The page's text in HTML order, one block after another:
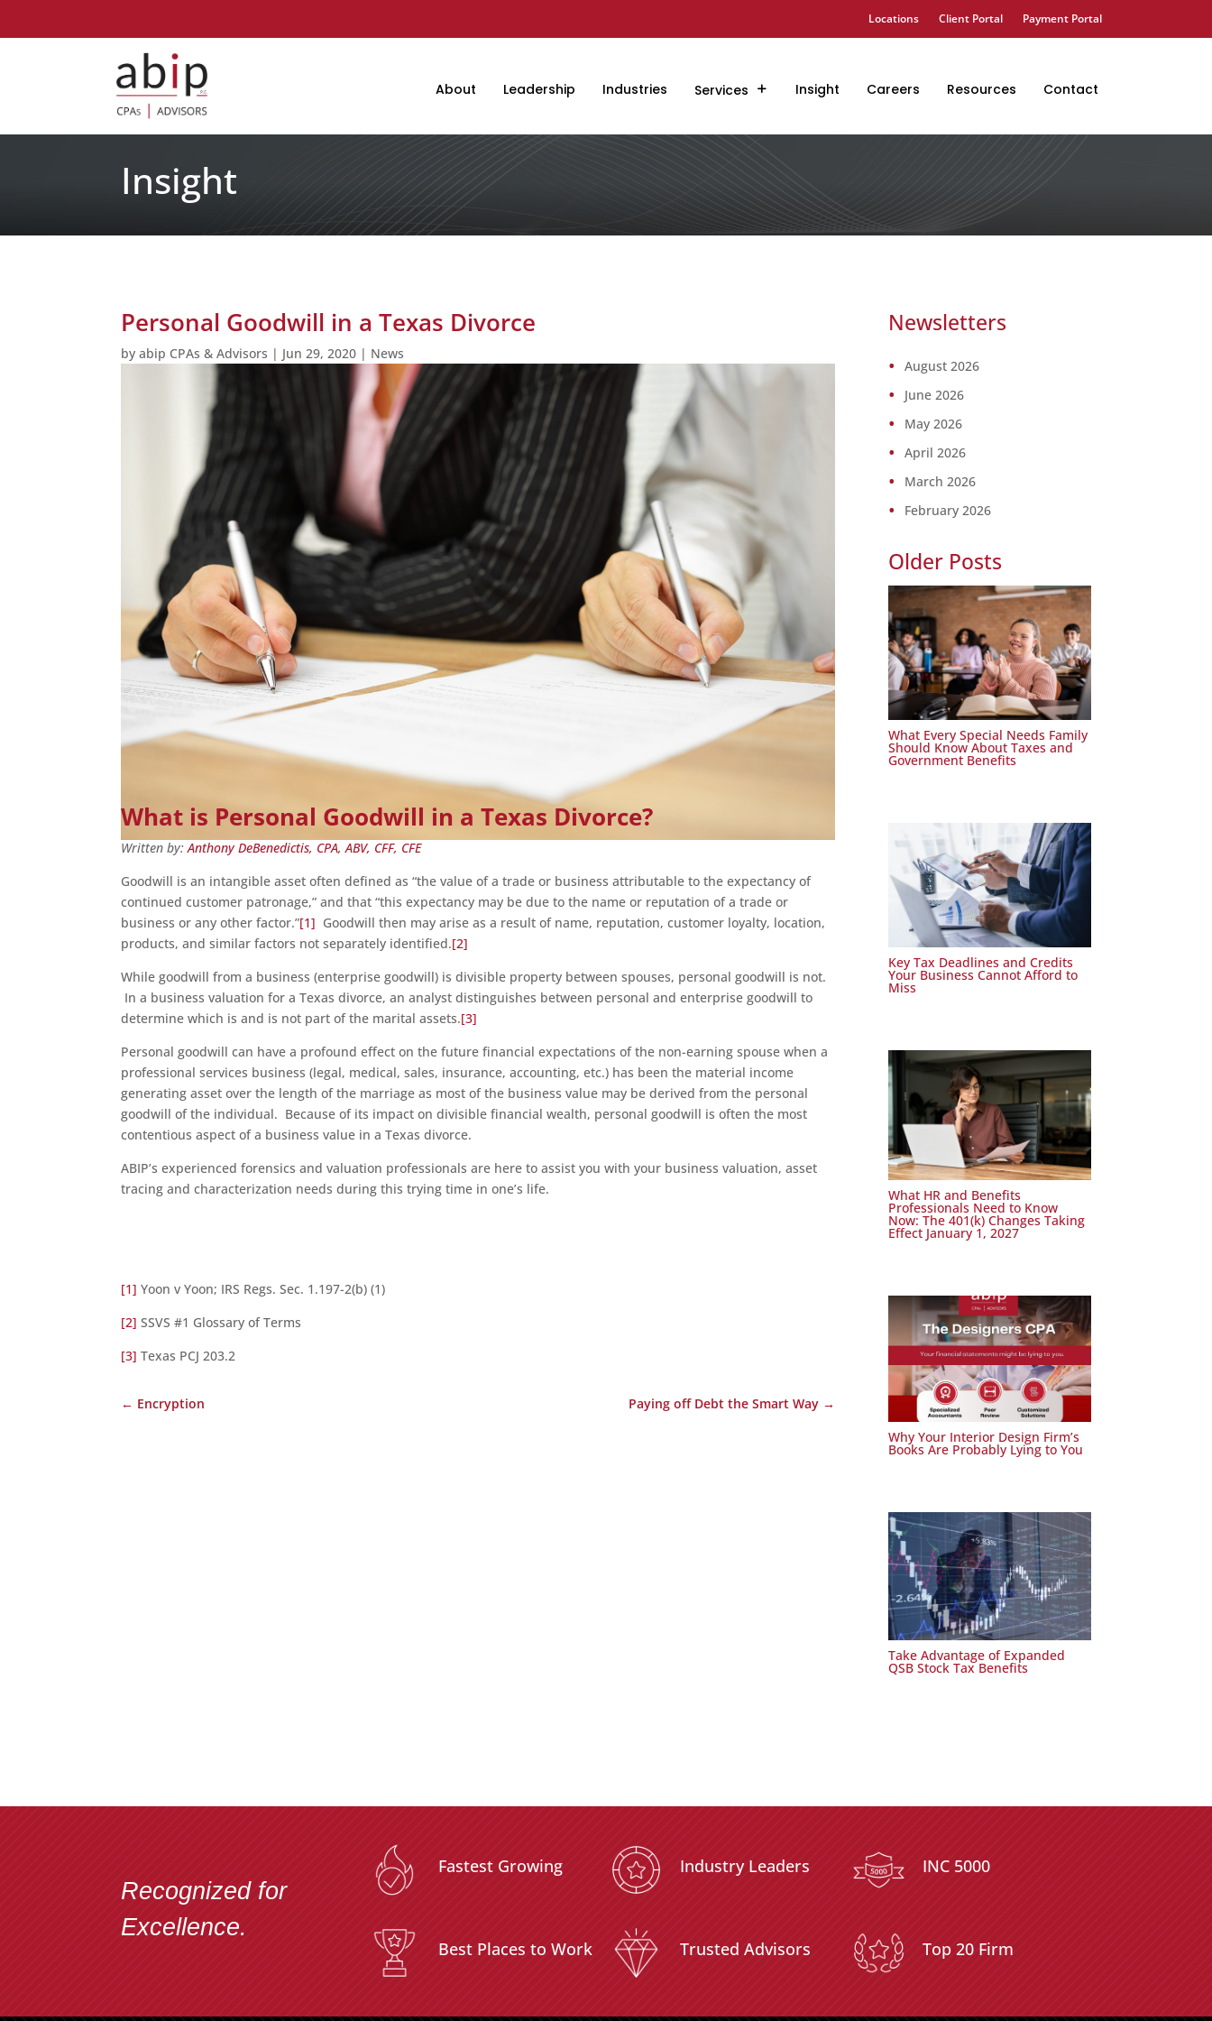
Locations Client Portal Payment Portal
About Leadership Industries Services Insight Careers Resources Contact
Insight
Personal Goodwill in a Texas Divorce
byabip CPAs & Advisors | Jun 29, 2020 | News
What is Personal Goodwill in a Texas Divorce?
Written by:Anthony DeBenedictis, CPA, ABV, CFF, CFE
Goodwill is an intangible asset often defined as “the value of a trade or business attributable to the expectancy of
continued customer patronage,” and that “this expectancy may be due to the name or reputation of a trade or
business or any other factor.”[1] Goodwill then may arise as a result of name, reputation, customer loyalty, location,
products, and similar factors not separately identified.[2]
While goodwill from a business (enterprise goodwill) is divisible property between spouses, personal goodwill is not.
In a business valuation for a Texas divorce, an analyst distinguishes between personal and enterprise goodwill to
determine which is and is not part of the marital assets.[3]
Personal goodwill can have a profound effect on the future financial expectations of the non-earning spouse when a
professional services business (legal, medical, sales, insurance, accounting, etc.) has been the material income
generating asset over the length of the marriage as most of the business value may be derived from the personal
goodwill of the individual. Because of its impact on divisible financial wealth, personal goodwill is often the most
contentious aspect of a business value in a Texas divorce.
ABIP’s experienced forensics and valuation professionals are here to assist you with your business valuation, asset
tracing and characterization needs during this trying time in one’s life.
[1] Yoon v Yoon; IRS Regs. Sec. 1.197-2(b) (1)
[2] SSVS #1 Glossary of Terms
[3] Texas PCJ 203.2
← Encryption Paying off Debt the Smart Way →
Newsletters
August 2026
June 2026
May 2026
April 2026
March 2026
February 2026
Older Posts
What Every Special Needs Family
Should Know About Taxes and
Government Benefits
Key Tax Deadlines and Credits
Your Business Cannot Afford to
Miss
What HR and Benefits
Professionals Need to Know
Now: The 401(k) Changes Taking
Effect January 1, 2027
Why Your Interior Design Firm’s
Books Are Probably Lying to You
Take Advantage of Expanded
QSB Stock Tax Benefits
Recognized for
Excellence.
Fastest Growing
Best Places to Work
Industry Leaders
Trusted Advisors
INC 5000
Top 20 Firm